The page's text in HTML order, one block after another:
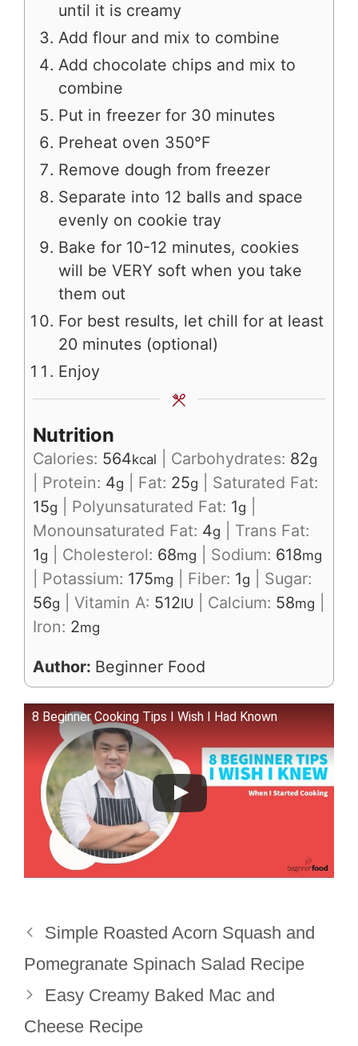
until it is creamy
Add flour and mix to combine
Add chocolate chips and mix to
combine
Put in freezer for 30 minutes
Preheat oven 350°F
Remove dough from freezer
Separate into 12 balls and space
evenly on cookie tray
Bake for 10-12 minutes, cookies
will be VERY soft when you take
them out
For best results, let chill for at least
20 minutes (optional)
Enjoy
Nutrition
Calories: 564kcal Carbohydrates: 82g
Protein: 4g Fat: 25g
Saturated Fat:
15g Polyunsaturated Fat: 1g
Monounsaturated Fat: 4g
Trans Fat:
1g Cholesterol: 68mg Sodium: 618mg
Potassium: 175mg Fiber: 1g
Sugar:
56g Vitamin A: 512IU Calcium: 58mg
Iron: 2mg
Author: Beginner Food
8 Beginner Cooking Tips I Wish I Had Known
Simple Roasted Acorn Squash and
Pomegranate Spinach Salad Recipe
Easy Creamy Baked Mac and
Cheese Recipe